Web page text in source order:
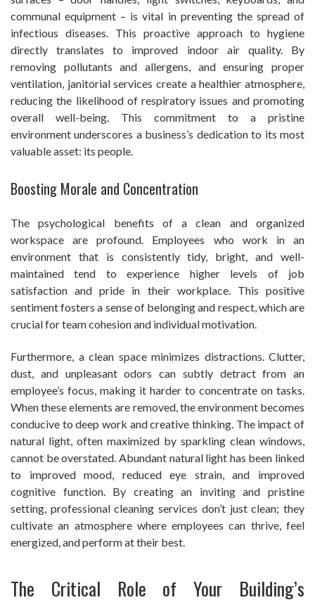
communal equipment – is vital in preventing the spread of
infectious diseases. This proactive approach to hygiene
directly translates to improved indoor air quality. By
removing pollutants and allergens, and ensuring proper
ventilation, janitorial services create a healthier atmosphere,
reducing the likelihood of respiratory issues and promoting
overall well-being. This commitment to a pristine
environment underscores a business’s dedication to its most
valuable asset: its people.
Boosting Morale and Concentration
The psychological benefits of a clean and organized
workspace are profound. Employees who work in an
environment that is consistently tidy, bright, and well-
maintained tend to experience higher levels of job
satisfaction and pride in their workplace. This positive
sentiment fosters a sense of belonging and respect, which are
crucial for team cohesion and individual motivation.
Furthermore, a clean space minimizes distractions. Clutter,
dust, and unpleasant odors can subtly detract from an
employee’s focus, making it harder to concentrate on tasks.
When these elements are removed, the environment becomes
conducive to deep work and creative thinking. The impact of
natural light, often maximized by sparkling clean windows,
cannot be overstated. Abundant natural light has been linked
to improved mood, reduced eye strain, and improved
cognitive function. By creating an inviting and pristine
setting, professional cleaning services don’t just clean; they
cultivate an atmosphere where employees can thrive, feel
energized, and perform at their best.
The Critical Role of Your Building’s